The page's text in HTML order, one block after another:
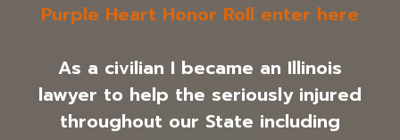
Purple Heart Honor Roll enter here
As a civilian I became an Illinois
lawyer to help the seriously injured
throughout our State including